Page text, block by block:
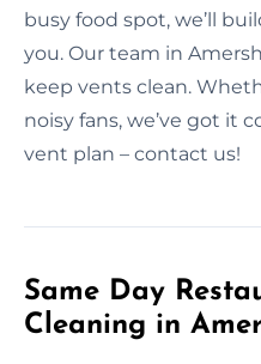
busy food spot, we’ll
you. Our team in
keep vents clean.
noisy fans, we’ve got it
vent plan – contact us!
Same Day
Cleaning in